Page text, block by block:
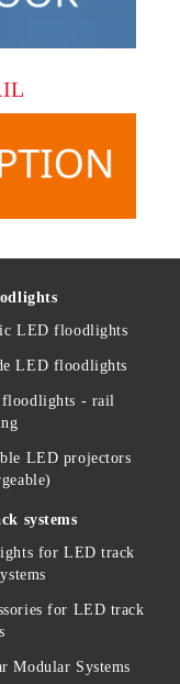
LED floodlights
LED floodlights
- rail
LED projectors
systems
for LED track
for LED track
Modular Systems